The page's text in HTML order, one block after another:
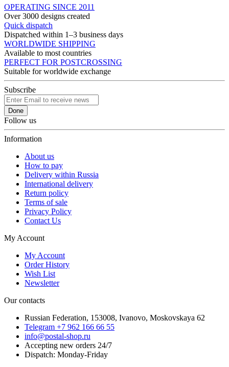
OPERATING SINCE 2011
Over 3000 designs created
Quick dispatch
Dispatched within 1–3 business days
WORLDWIDE SHIPPING
Available to most countries
PERFECT FOR POSTCROSSING
Suitable for worldwide exchange
Subscribe
Done
Follow us
Information
About us
How to pay
Delivery within Russia
International delivery
Return policy
Terms of sale
Privacy Policy
Contact Us
My Account
My Account
Order History
Wish List
Newsletter
Our contacts
Russian Federation, 153008, Ivanovo, Moskovskaya 62
Telegram +7 962 166 66 55
info@postal-shop.ru
Accepting new orders 24/7
Dispatch: Monday-Friday